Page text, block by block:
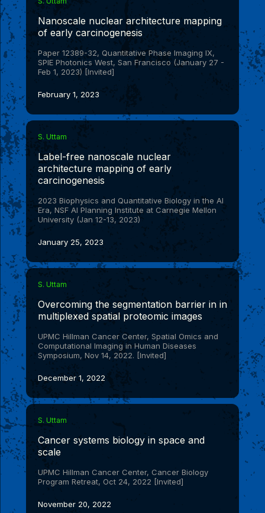
high-quality annotated gastrointestinal tissue (GIT)
broader research community. We demonstrate the
efficacy of UNSEG on the GIT dataset, publicly
scenarios. In these contexts, we also discuss the
possibility of bias inherent in quantification of
segmentation accuracy based on
challenging problem, particularly in the context of
provides an unsupervised approach to overcome this
learning based segmentation methods by providing a
paradigms. (GitHub)
Nanoscale nuclear architecture mapping
of early carcinogenesis
Paper 12389-32, Quantitative Phase Imaging IX,
SPIE Photonics West, San Francisco (January 27 -
Feb 1, 2023) [Invited]
February 1, 2023
S. Uttam
Label-free nanoscale nuclear
architecture mapping of early
carcinogenesis
2023 Biophysics and Quantitative Biology in the AI
Era, NSF AI Planning Institute at Carnegie Mellon
University (Jan 12-13, 2023)
January 25, 2023
S. Uttam
Overcoming the segmentation barrier in in
multiplexed spatial proteomic images
UPMC Hillman Cancer Center, Spatial Omics and
Computational Imaging in Human Diseases
Symposium, Nov 14, 2022. [Invited]
December 1, 2022
S. Uttam
Cancer systems biology in space and
scale
UPMC Hillman Cancer Center, Cancer Biology
Program Retreat, Oct 24, 2022 [Invited]
November 20, 2022